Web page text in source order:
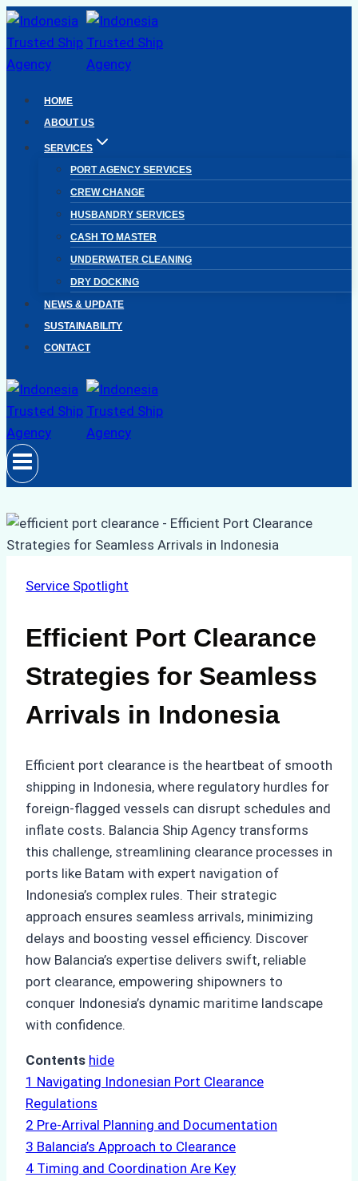
Skip
to
content
HOME
ABOUT US
SERVICES
PORT AGENCY SERVICES
CREW CHANGE
HUSBANDRY SERVICES
CASH TO MASTER
UNDERWATER CLEANING
DRY DOCKING
NEWS & UPDATE
SUSTAINABILITY
CONTACT
Service Spotlight
Efficient Port Clearance
Strategies for Seamless
Arrivals in Indonesia
Efficient port clearance is the heartbeat of smooth
shipping in Indonesia, where regulatory hurdles for
foreign-flagged vessels can disrupt schedules and
inflate costs. Balancia Ship Agency transforms
this challenge, streamlining clearance processes in
ports like Batam with expert navigation of
Indonesia’s complex rules. Their strategic
approach ensures seamless arrivals, minimizing
delays and boosting vessel efficiency. Discover
how Balancia’s expertise delivers swift, reliable
port clearance, empowering shipowners to
conquer Indonesia’s dynamic maritime landscape
with confidence.
Contents hide
1 Navigating Indonesian Port Clearance
Regulations
2 Pre-Arrival Planning and Documentation
3 Balancia’s Approach to Clearance
4 Timing and Coordination Are Key